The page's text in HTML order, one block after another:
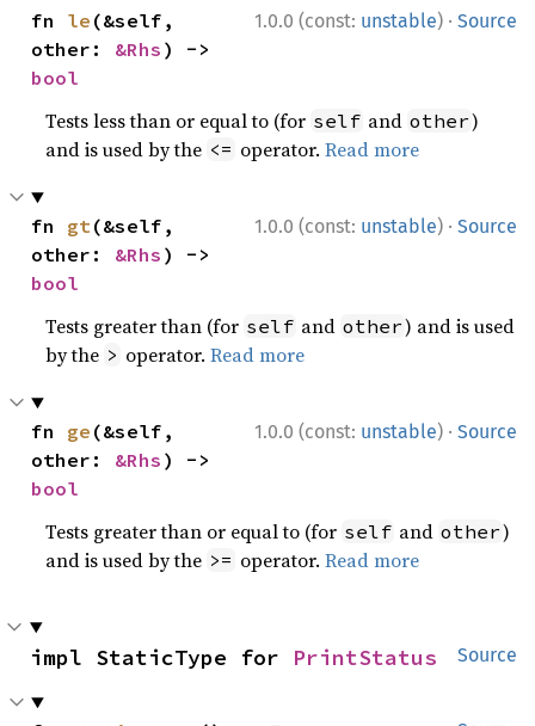
1.0.0 (const: unstable) · Source
fn le (&self,
other: &Rhs
bool
Tests less than or equal to (for self and other)
and is used by the <= operator.Read more
1.0.0 (const: unstable) · Source
fn gt(&self,
other: &Rhs
bool
Tests greater than (for self and other) and is used
by the > operator.Read more
1.0.0 (const: unstable) · Source
fn ge (&self,
other: &Rhs
bool
Tests greater than or equal to (for self and other)
and is used by the >= operator.Read more
Source
impl StaticType for PrintStatus